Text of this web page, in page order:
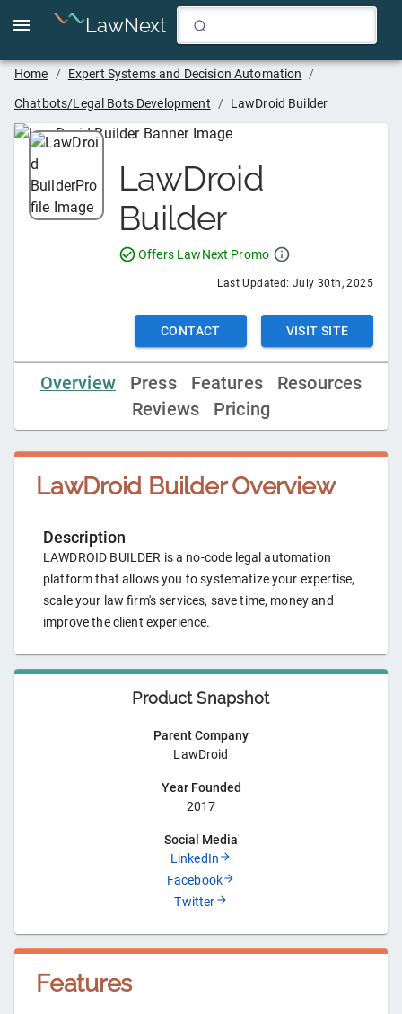
LawNext
Home / Expert Systems and Decision Automation /
Chatbots/Legal Bots Development / LawDroid Builder
LawDroid
Builder
Offers LawNext Promo
Last Updated: July 30th, 2025
CONTACT VISIT SITE
Overview Press Features
Resources
Reviews
Pricing
LawDroid BuilderOverview
Description
LAWDROID BUILDER is a no-code legal automation
platform that allows you to systematize your expertise,
scale your law firm's services, save time, money and
improve the client experience.
Product Snapshot
Parent Company
LawDroid
Year Founded
2017
Social Media
LinkedIn
Facebook
Twitter
Features